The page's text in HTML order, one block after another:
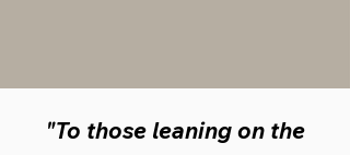
"To those leaning on the